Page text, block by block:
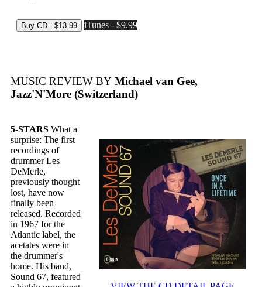
iTunes - $9.99
MUSIC REVIEW BY Michael van Gee,
Jazz'N'More (Switzerland)
5-STARS What a
surprise: The first
recordings of
drummer Les
DeMerle,
previously thought
lost, have now
finally been
released. Recorded
in 1967 for the
Atlantic label, the
acetates were in
the drummer's
home. His band,
Sound 67, featured